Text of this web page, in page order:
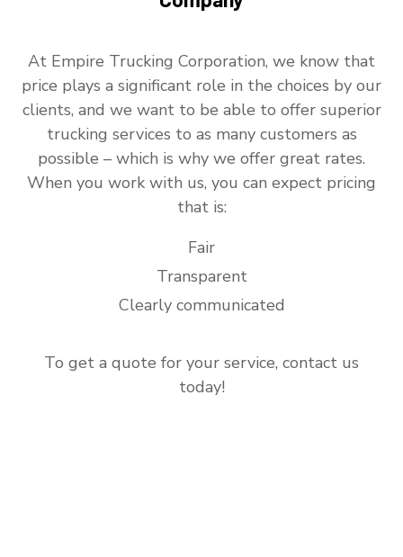
At Empire Trucking Corporation, we know that
price plays a significant role in the choices by our
clients, and we want to be able to offer superior
trucking services to as many customers as
possible – which is why we offer great rates.
When you work with us, you can expect pricing
that is:
Fair
Transparent
Clearly communicated
To get a quote for your service, contact us
today!